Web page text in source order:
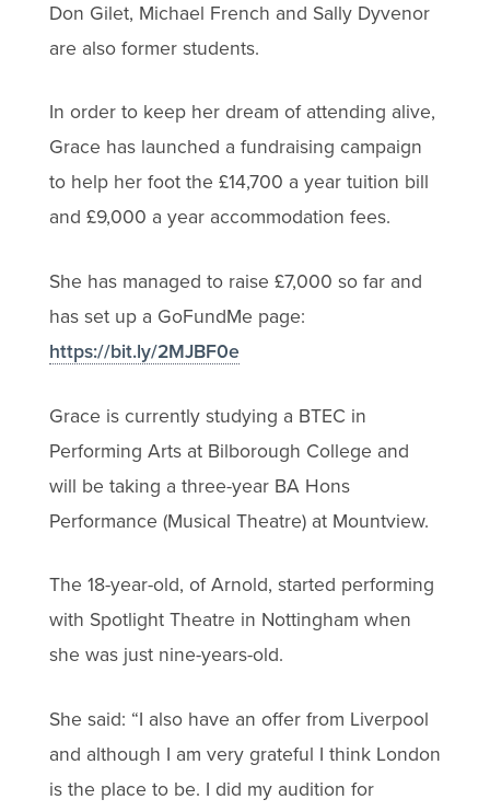
Don Gilet, Michael French and Sally Dyvenor
are also former students.
In order to keep her dream of attending alive,
Grace has launched a fundraising campaign
to help her foot the £14,700 a year tuition bill
and £9,000 a year accommodation fees.
She has managed to raise £7,000 so far and
has set up a GoFundMe page:
https://bit.ly/2MJBF0e
Grace is currently studying a BTEC in
Performing Arts at Bilborough College and
will be taking a three-year BA Hons
Performance (Musical Theatre) at Mountview.
The 18-year-old, of Arnold, started performing
with Spotlight Theatre in Nottingham when
she was just nine-years-old.
She said: “I also have an offer from Liverpool
and although I am very grateful I think London
is the place to be. I did my audition for